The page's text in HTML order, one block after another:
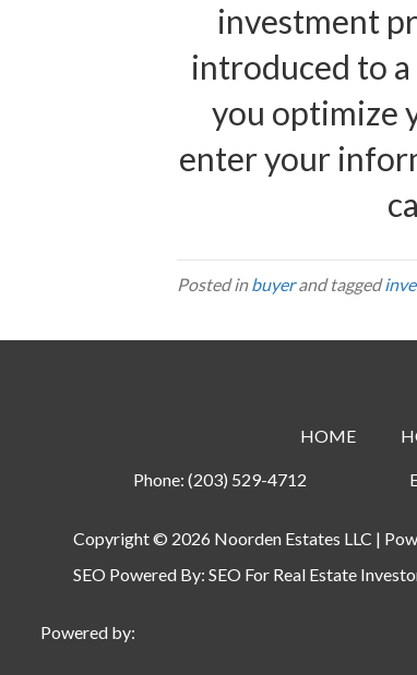
investment
introduced to
you optimize
enter your
Posted inbuyerand tagged
HOME
Phone: (203) 529-4712
Copyright © 2026 Noorden Estates LLC |
SEO Powered By: SEO For Real Estate
Powered by: